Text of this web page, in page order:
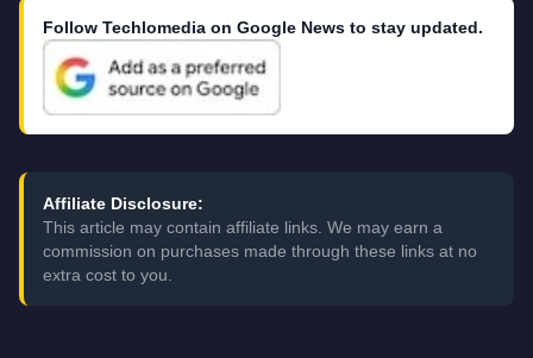
Follow Techlomedia on Google News to stay updated.
Affiliate Disclosure:
This article may contain affiliate links. We may earn a
commission on purchases made through these links at no
extra cost to you.